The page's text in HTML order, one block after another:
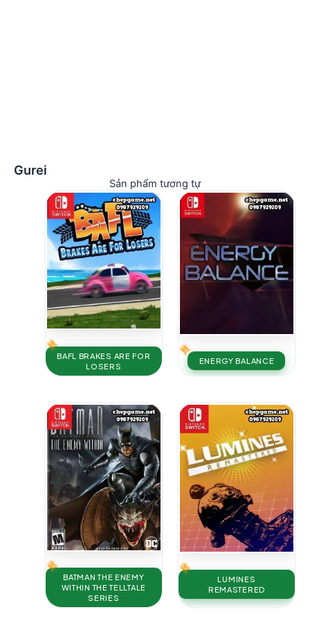
Gurei
Sản phẩm tương tự
BAFL BRAKES ARE FOR
LOSERS
ENERGY BALANCE
BATMAN THE ENEMY
WITHIN THE TELLTALE
SERIES
LUMINES
REMASTERED